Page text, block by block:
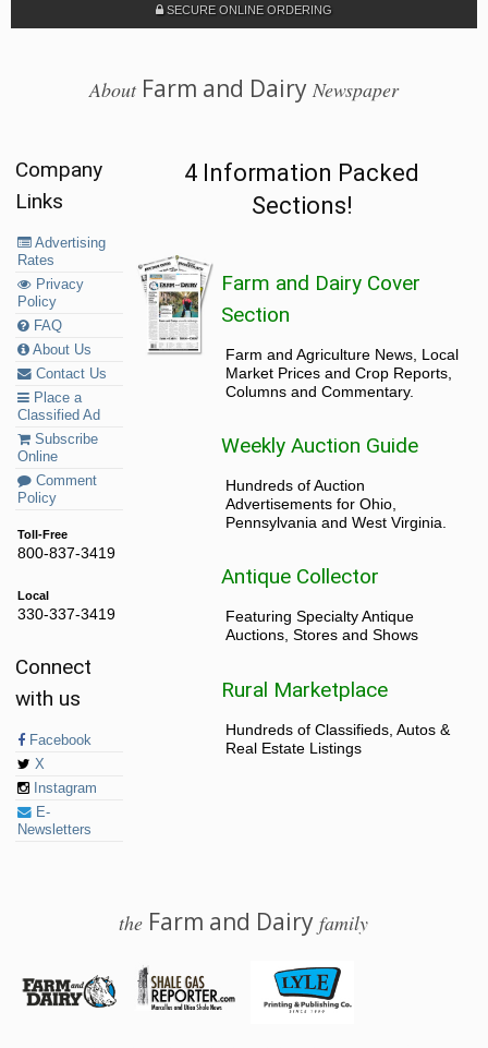
SECURE ONLINE ORDERING
AboutFarm and Dairy Newspaper
Company
Links
Advertising
Rates
Privacy
Policy
FAQ
About Us
Contact Us
Place a
Classified Ad
Subscribe
Online
Comment
Policy
Toll-Free
800-837-3419
Local
330-337-3419
Connect
with us
Facebook
X
Instagram
E-
Newsletters
4 Information Packed
Sections!
Farm and Dairy Cover
Section
Farm and Agriculture News, Local
Market Prices and Crop Reports,
Columns and Commentary.
Weekly Auction Guide
Hundreds of Auction
Advertisements for Ohio,
Pennsylvania and West Virginia.
Antique Collector
Featuring Specialty Antique
Auctions, Stores and Shows
Rural Marketplace
Hundreds of Classifieds, Autos &
Real Estate Listings
the Farm and Dairyfamily